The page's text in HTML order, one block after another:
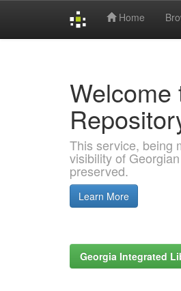
Home
This service, being
visibility of
preserved.
Learn More
Georgia Integrated